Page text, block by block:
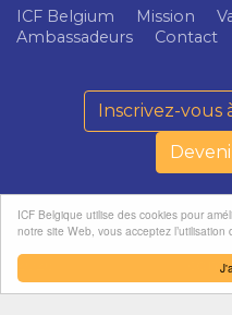
ICF Belgique utilise des cookies pour
notre site Web, vous acceptez l’utilisation
ICF Belgium Mission
Ambassadeurs
Contact
Inscrivez-